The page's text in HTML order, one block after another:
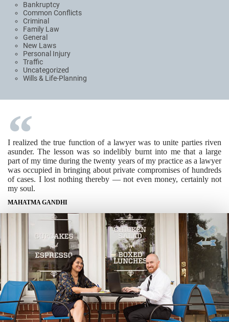
Bankruptcy
Common Conflicts
Criminal
Family Law
General
New Laws
Personal Injury
Traffic
Uncategorized
Wills & Life-Planning
I realized the true function of a lawyer was to unite parties riven
asunder. The lesson was so indelibly burnt into me that a large
part of my time during the twenty years of my practice as a lawyer
was occupied in bringing about private compromises of hundreds
of cases. I lost nothing thereby — not even money, certainly not
my soul.
MAHATMA GANDHI